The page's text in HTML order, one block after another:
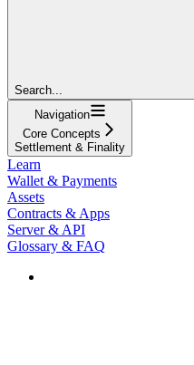
Search...
Navigation
Core Concepts
Settlement & Finality
Learn
Wallet & Payments
Assets
Contracts & Apps
Server & API
Glossary & FAQ